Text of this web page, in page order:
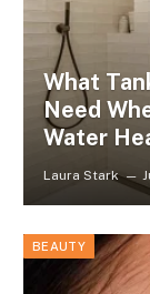
What
Need
Water
Laura Stark
BEAUTY